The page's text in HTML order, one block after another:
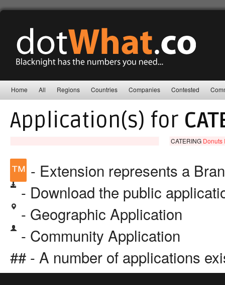
Home All Regions Countries Companies Contested
Application(s) for
CATERING Donuts
™ - Extension represents a
- Download the public
- Geographic Application
- Community Application
## - A number of applications